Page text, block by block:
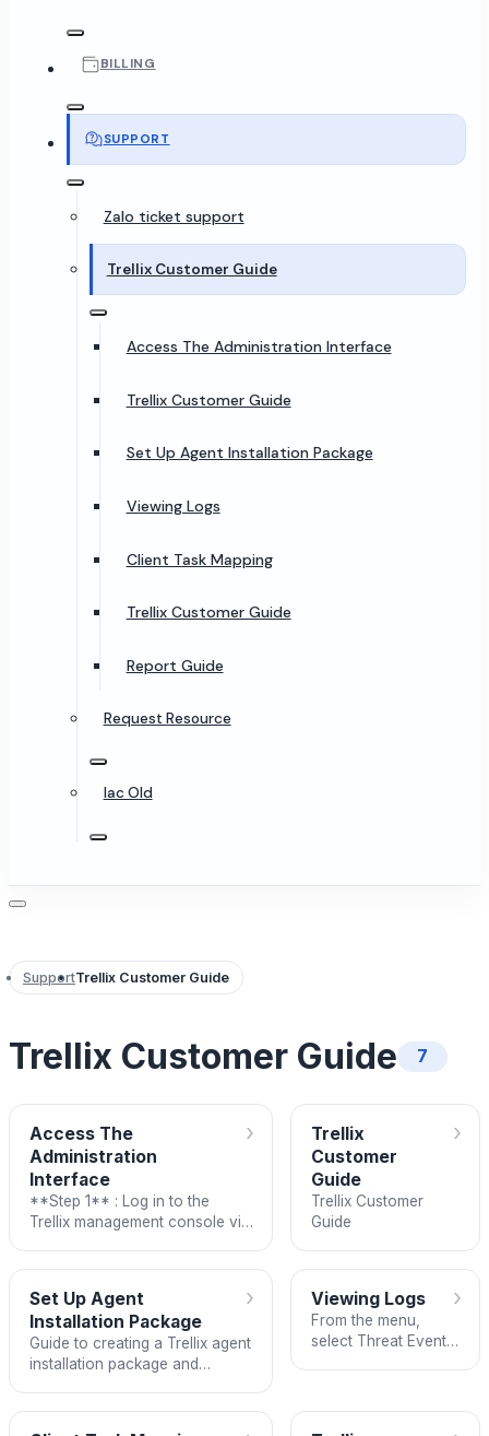
BILLING
SUPPORT
Zalo ticket support
Trellix Customer Guide
Access The Administration Interface
Trellix Customer Guide
Set Up Agent Installation Package
Viewing Logs
Client Task Mapping
Trellix Customer Guide
Report Guide
Request Resource
Iac Old
SupportTrellix Customer Guide
Trellix Customer Guide 7
Access The
Administration
Interface
**Step 1** : Log in to the
Trellix management console via
›
Trellix
Customer
Guide
Trellix Customer
Guide
›
Set Up Agent
Installation Package
Guide to creating a Trellix agent
installation package and
› Viewing Logs
From the menu,
select Threat Event
›